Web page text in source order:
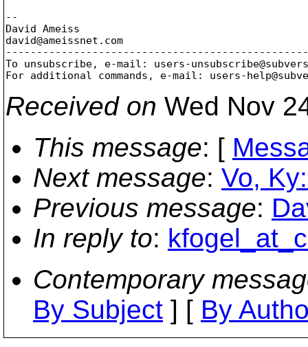
--
David Ameiss
david@ameissnet. com
To unsubscribe, e-mail: users-
For additional commands, e-mail: users-
Received on Wed Nov
This message: [
Next message: Vo,
Previous message:
In reply to:
Contemporary
By Subject ] [ By